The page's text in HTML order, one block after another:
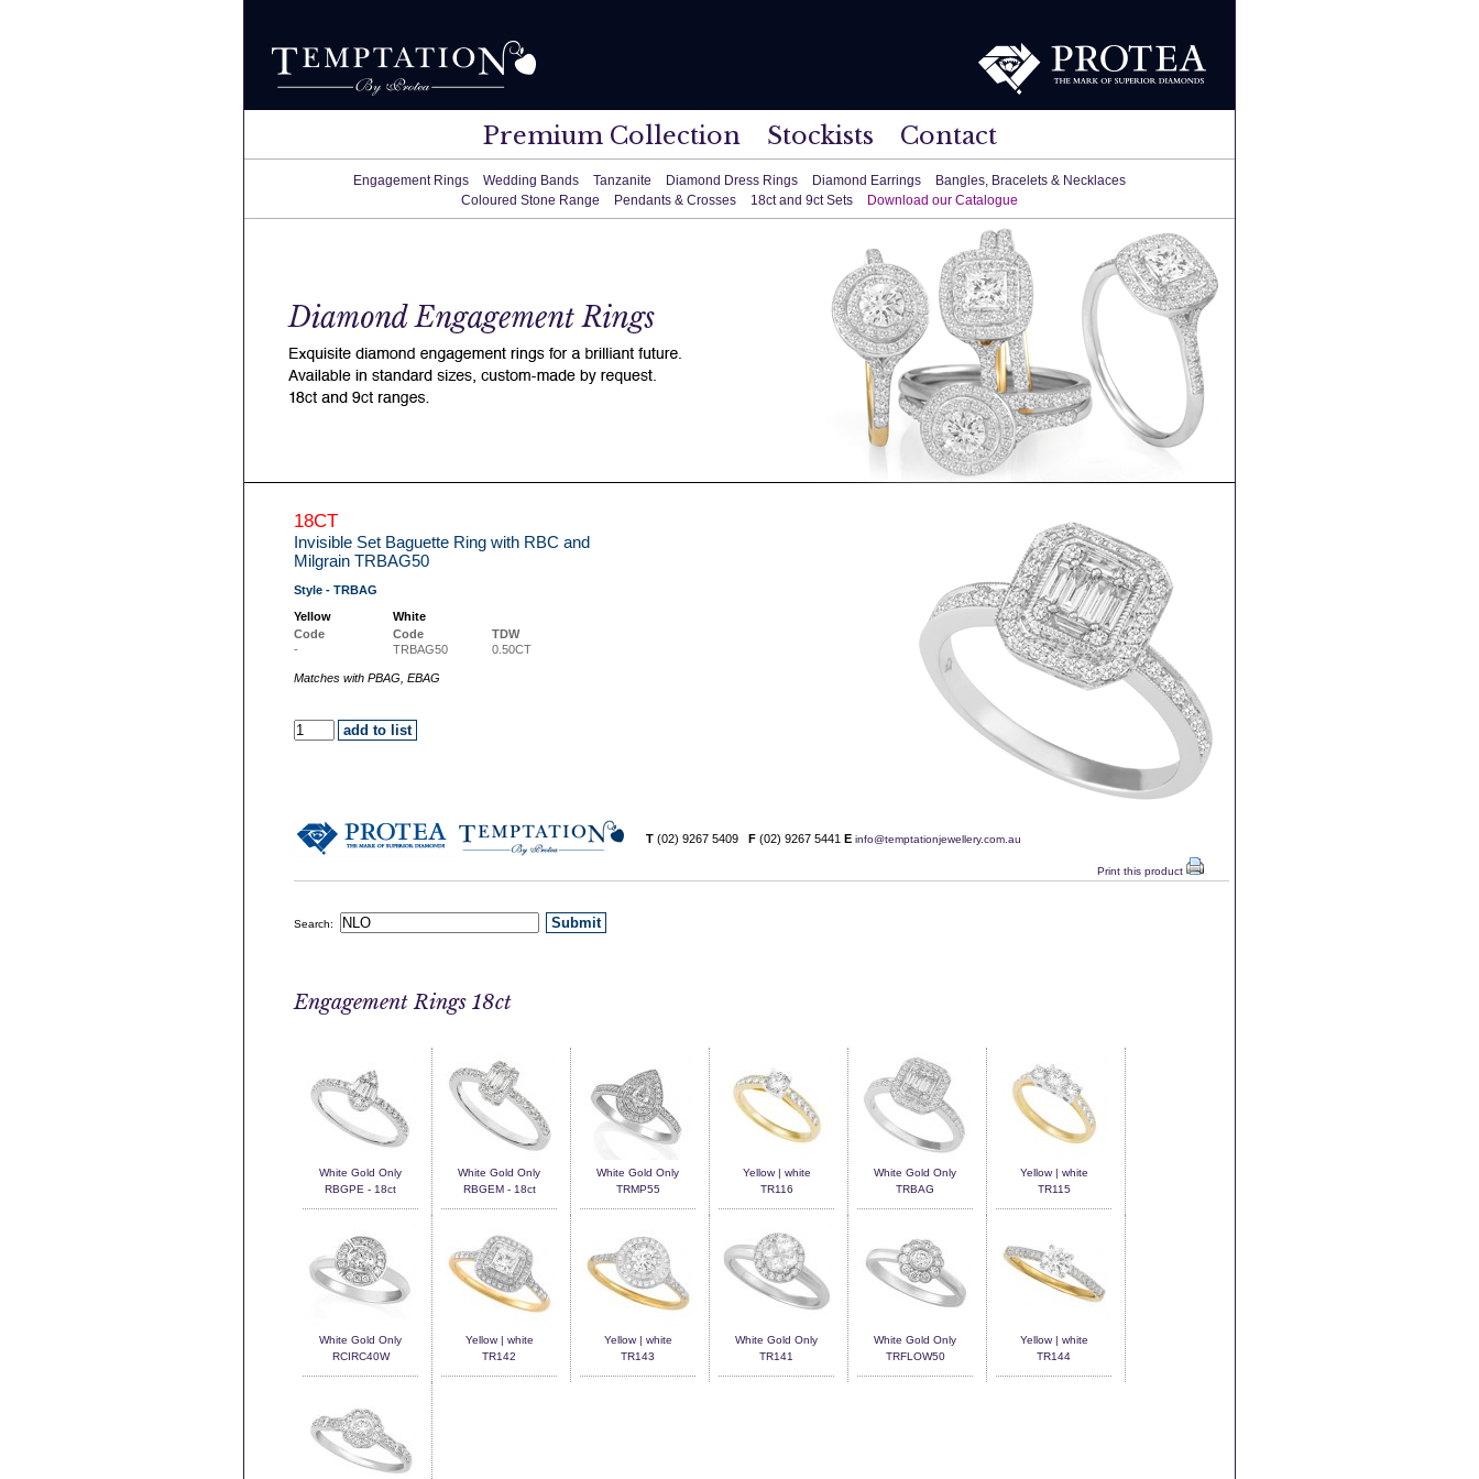
Premium Collection Stockists Contact
Engagement Rings Wedding Bands Tanzanite Diamond Dress Rings Diamond Earrings
Bangles, Bracelets & Necklaces
Coloured Stone Range
Pendants & Crosses 18ct and 9ct Sets Download our Catalogue
18CT
Invisible Set Baguette Ring with RBC and
Milgrain TRBAG50
Style - TRBAG
Yellow
White
Code
Code
TDW
-
TRBAG50 0.50CT
Matches with PBAG, EBAG
T (02) 9267 5409 F (02) 9267 5441 E info@temptationjewellery.com.au
Print this product
Search:
Engagement Rings 18ct
White Gold Only
RBGPE - 18ct
White Gold Only
RBGEM - 18ct
White Gold Only
TRMP55
Yellow | white
TR116
White Gold Only
TRBAG
Yellow | white
TR115
White Gold Only
RCIRC40W
Yellow | white
TR142
Yellow | white
TR143
White Gold Only
TR141
White Gold Only
TRFLOW50
Yellow | white
TR144